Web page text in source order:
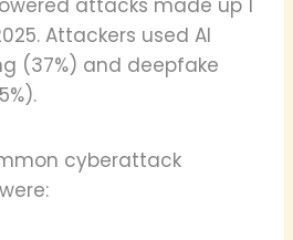
Attackers used AI
(37%) and deepfake
cyberattack